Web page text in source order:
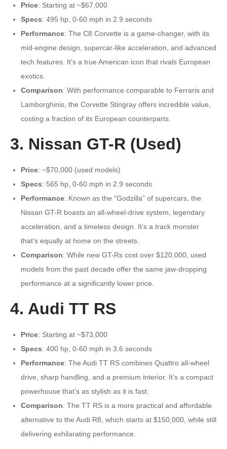
Price: Starting at ~$67,000
Specs: 495 hp, 0-60 mph in 2.9 seconds
Performance: The C8 Corvette is a game-changer, with its
mid-engine design, supercar-like acceleration, and advanced
tech features. It’s a true American icon that rivals European
exotics.
Comparison: With performance comparable to Ferraris and
Lamborghinis, the Corvette Stingray offers incredible value,
costing a fraction of its European counterparts.
3. Nissan GT-R (Used)
Price: ~$70,000 (used models)
Specs: 565 hp, 0-60 mph in 2.9 seconds
Performance: Known as the “Godzilla” of supercars, the
Nissan GT-R boasts an all-wheel-drive system, legendary
acceleration, and a timeless design. It’s a track monster
that’s equally at home on the streets.
Comparison: While new GT-Rs cost over $120,000, used
models from the past decade offer the same jaw-dropping
performance at a significantly lower price.
4. Audi TT RS
Price: Starting at ~$73,000
Specs: 400 hp, 0-60 mph in 3.6 seconds
Performance: The Audi TT RS combines Quattro all-wheel
drive, sharp handling, and a premium interior. It’s a compact
powerhouse that’s as stylish as it is fast.
Comparison: The TT RS is a more practical and affordable
alternative to the Audi R8, which starts at $150,000, while still
delivering exhilarating performance.